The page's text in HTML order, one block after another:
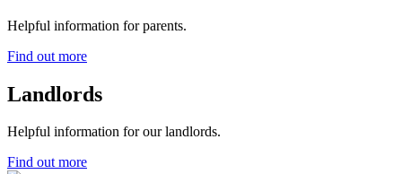
Helpful information for parents.
Find out more
Landlords
Helpful information for our landlords.
Find out more